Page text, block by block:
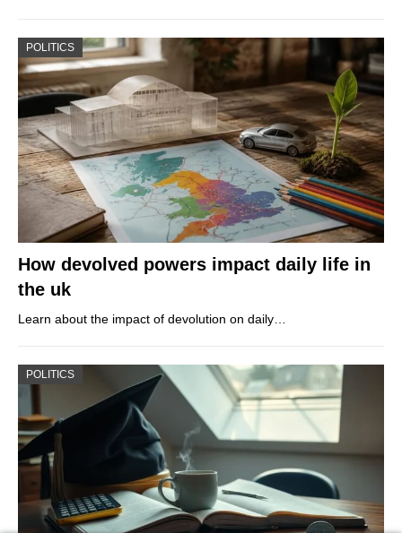
POLITICS
How devolved powers impact daily life in
the uk
Learn about the impact of devolution on daily…
POLITICS